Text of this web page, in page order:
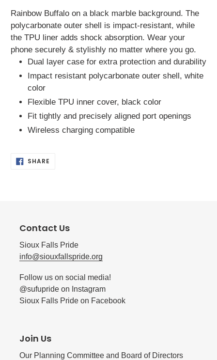
product
your
Rainbow Buffalo on a black marble background. The
polycarbonate outer shell is impact-resistant, while
the TPU liner adds shock absorption. Wear your
phone securely & stylishly no matter where you go.
Dual layer case for extra protection and durability
Impact resistant polycarbonate outer shell, white
color
Flexible TPU inner cover, black color
Fit tightly and precisely aligned port openings
Wireless charging compatible
SHARE
Contact Us
Sioux Falls Pride
info@siouxfallspride.org
Follow us on social media!
@sufupride on Instagram
Sioux Falls Pride on Facebook
Join Us
Our Planning Committee and Board of Directors